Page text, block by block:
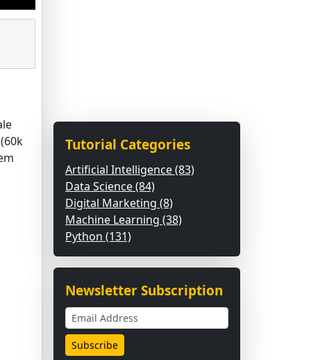
Tutorial Categories
Artificial Intelligence (83)
Data Science (84)
Digital Marketing (8)
Machine Learning (38)
Python (131)
Newsletter Subscription